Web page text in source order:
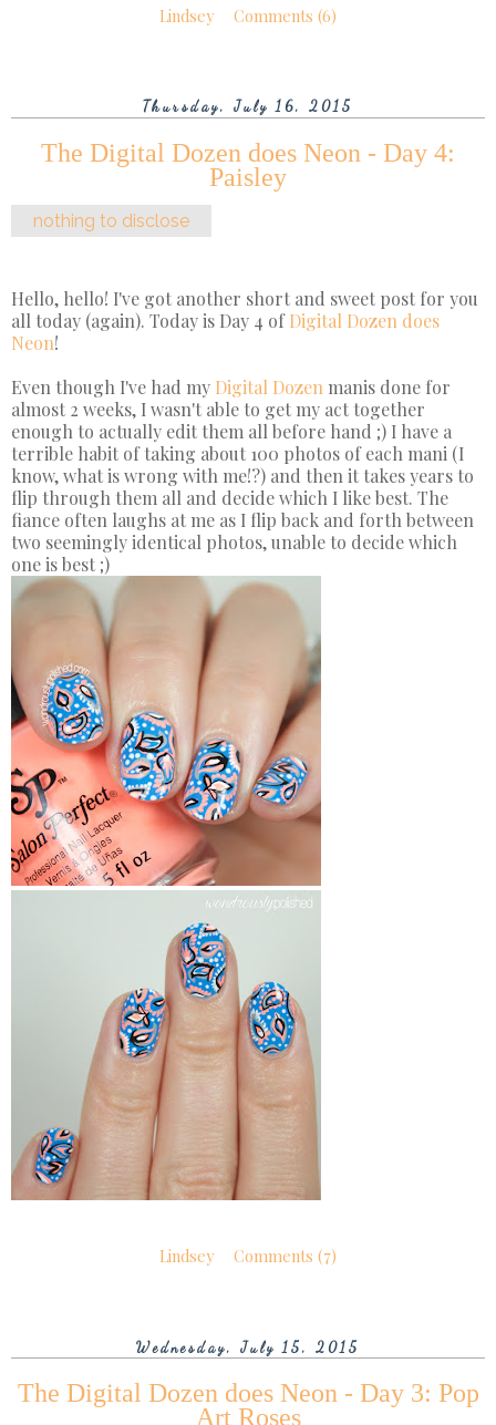
Lindsey Comments (6)
Thursday, July 16, 2015
The Digital Dozen does Neon - Day 4:
Paisley
nothing to disclose
Hello, hello! I've got another short and sweet post for you
all today (again). Today is Day 4 ofDigital Dozen does
Neon!
Even though I've had my Digital Dozen manis done for
almost 2 weeks, I wasn't able to get my act together
enough to actually edit them all before hand ;) I have a
terrible habit of taking about 100 photos of each mani (I
know, what is wrong with me!?) and then it takes years to
flip through them all and decide which I like best. The
fiance often laughs at me as I flip back and forth between
two seemingly identical photos, unable to decide which
one is best ;)
Lindsey Comments (7)
Wednesday, July 15, 2015
The Digital Dozen does Neon - Day 3: Pop
Art Roses